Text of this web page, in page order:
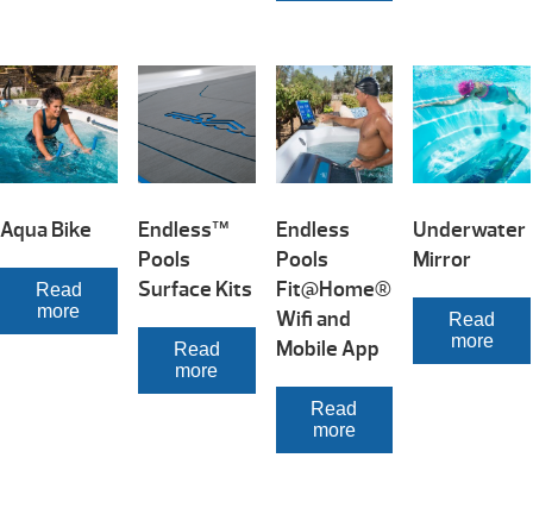
Aqua Bike
Read
more
Endless™
Pools
Surface Kits
Read
more
Endless
Pools
Fit@Home®
Wifi and
Mobile App
Read
more
Underwater
Mirror
Read
more